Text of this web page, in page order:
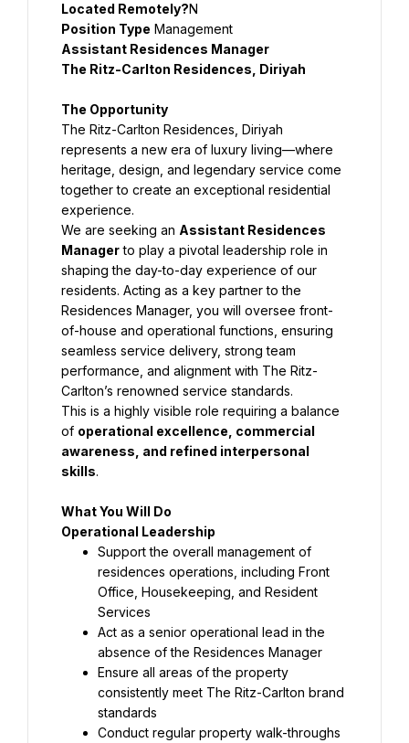
Located Remotely?N
Position Type Management
Assistant Residences Manager
The Ritz-Carlton Residences, Diriyah
The Opportunity
The Ritz-Carlton Residences, Diriyah
represents a new era of luxury living—where
heritage, design, and legendary service come
together to create an exceptional residential
experience.
We are seeking an Assistant Residences
Manager to play a pivotal leadership role in
shaping the day-to-day experience of our
residents. Acting as a key partner to the
Residences Manager, you will oversee front-
of-house and operational functions, ensuring
seamless service delivery, strong team
performance, and alignment with The Ritz-
Carlton’s renowned service standards.
This is a highly visible role requiring a balance
of operational excellence, commercial
awareness, and refined interpersonal
skills.
What You Will Do
Operational Leadership
Support the overall management of
residences operations, including Front
Office, Housekeeping, and Resident
Services
Act as a senior operational lead in the
absence of the Residences Manager
Ensure all areas of the property
consistently meet The Ritz-Carlton brand
standards
Conduct regular property walk-throughs